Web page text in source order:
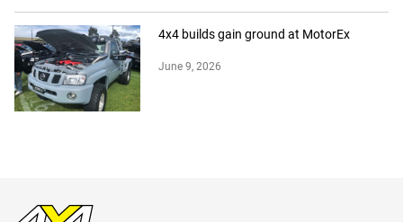
4x4 builds gain ground at MotorEx
June 9, 2026